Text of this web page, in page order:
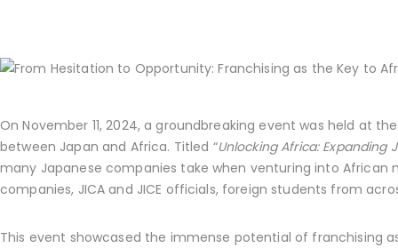
On November 11, 2024, a groundbreaking event was held at
between Japan and Africa. Titled “Unlocking Africa: Expanding
many Japanese companies take when venturing into African
companies, JICA and JICE officials, foreign students from
This event showcased the immense potential of franchising